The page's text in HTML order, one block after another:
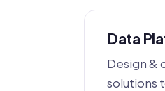
Data
Design &
solutions